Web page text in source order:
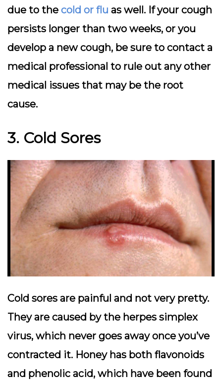
due to the cold or flu as well. If your cough
persists longer than two weeks, or you
develop a new cough, be sure to contact a
medical professional to rule out any other
medical issues that may be the root
cause.
3. Cold Sores
Cold sores are painful and not very pretty.
They are caused by the herpes simplex
virus, which never goes away once you’ve
contracted it. Honey has both flavonoids
and phenolic acid, which have been found